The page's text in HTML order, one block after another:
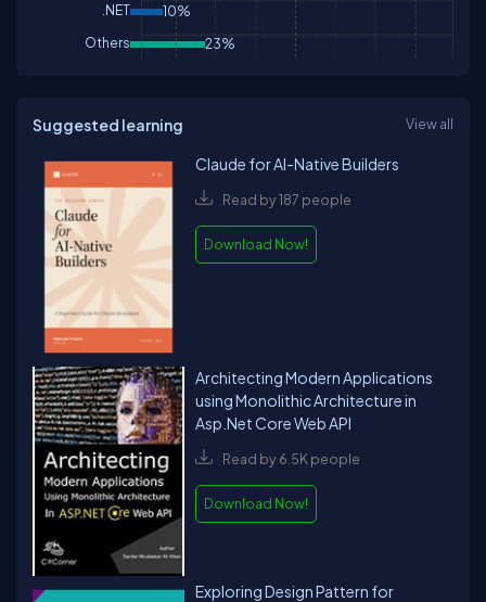
.NET 10%
Others 23%
Suggested learning View all
Claude for AI-Native Builders
Read by 187 people
Download Now!
Architecting Modern Applications
using Monolithic Architecture in
Asp.Net Core Web API
Read by 6.5K people
Download Now!
Exploring Design Pattern for